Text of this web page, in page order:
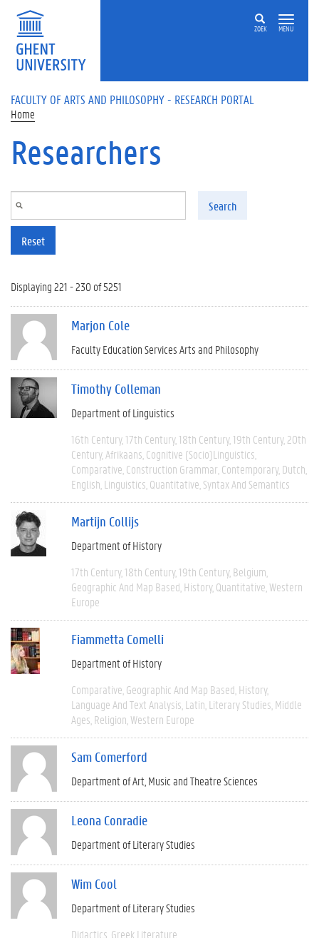
Skip to main content
ZOEK MENU
FACULTY OF ARTS AND PHILOSOPHY - RESEARCH PORTAL
Home
Researchers
Search
Reset
Displaying 221 - 230 of 5251
Marjon Cole
Faculty Education Services Arts and Philosophy
Timothy Colleman
Department of Linguistics
16th Century 17th Century 18th Century 19th Century 20th
Century Afrikaans Cognitive (socio)linguistics
Comparative Construction Grammar Contemporary Dutch
English Linguistics Quantitative Syntax And Semantics
Martijn Collijs
Department of History
17th Century 18th Century 19th Century Belgium
Geographic And Map Based History Quantitative Western
Europe
Fiammetta Comelli
Department of History
Comparative Geographic And Map Based History
Language And Text Analysis Latin Literary Studies Middle
Ages Religion Western Europe
Sam Comerford
Department of Art, Music and Theatre Sciences
Leona Conradie
Department of Literary Studies
Wim Cool
Department of Literary Studies
Didactics Greek Literature